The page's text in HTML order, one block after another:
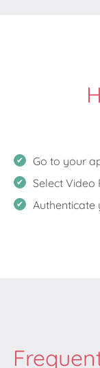
Go to your
Select Video
Authenticate